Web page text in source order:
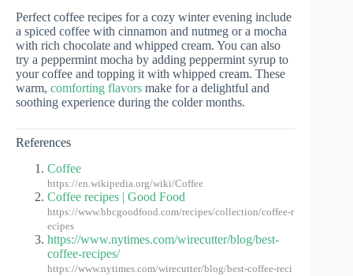
Perfect coffee recipes for a cozy winter evening include
a spiced coffee with cinnamon and nutmeg or a mocha
with rich chocolate and whipped cream. You can also
try a peppermint mocha by adding peppermint syrup to
your coffee and topping it with whipped cream. These
warm, comforting flavors make for a delightful and
soothing experience during the colder months.
References
Coffee
https://en.wikipedia.org/wiki/Coffee
Coffee recipes | Good Food
https://www.bbcgoodfood.com/recipes/collection/coffee-r
ecipes
https://www.nytimes.com/wirecutter/blog/best-
coffee-recipes/
https://www.nytimes.com/wirecutter/blog/best-coffee-reci